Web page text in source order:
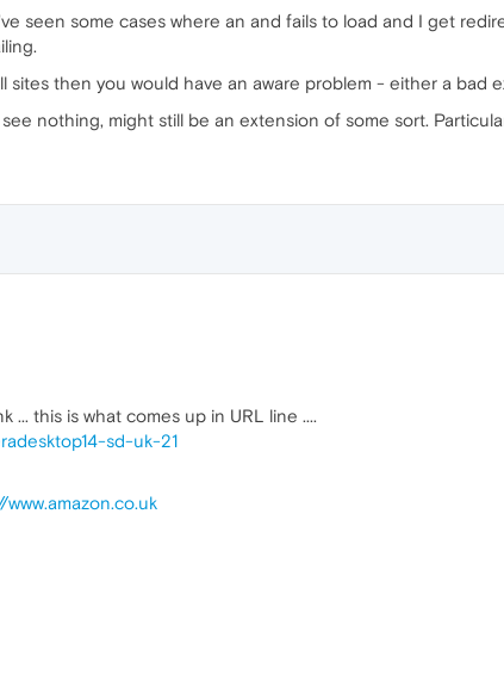
seen some cases where an and fails to load and I get
then you would have an aware problem - either a bad
nothing, might still be an extension of some sort.
... this is what comes up in URL line ....
sd-uk-21
www.amazon.co.uk